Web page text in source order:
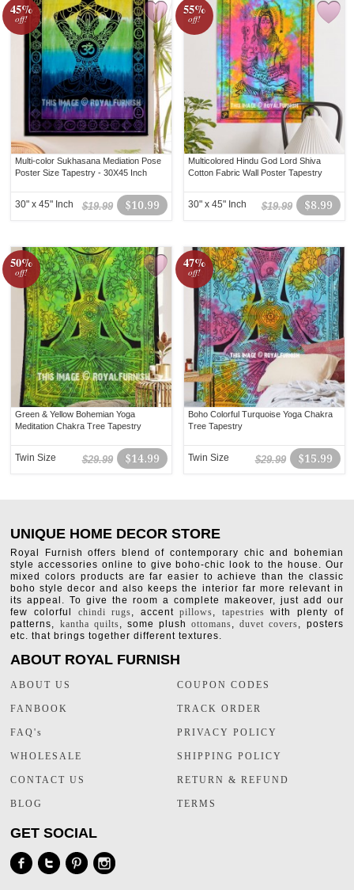
45%
off!
Multi-color Sukhasana Mediation Pose
Poster Size Tapestry - 30X45 Inch
$10.99
$19.99
30" x 45" Inch
55%
off!
Multicolored Hindu God Lord Shiva
Cotton Fabric Wall Poster Tapestry
$8.99
$19.99
30" x 45" Inch
50%
off!
Green & Yellow Bohemian Yoga
Meditation Chakra Tree Tapestry
$14.99
$29.99
Twin Size
47%
off!
Boho Colorful Turquoise Yoga Chakra
Tree Tapestry
$15.99
$29.99
Twin Size
UNIQUE HOME DECOR STORE
Royal Furnish offers blend of contemporary chic and bohemian
style accessories online to give boho-chic look to the house. Our
mixed colors products are far easier to achieve than the classic
boho style decor and also keeps the interior far more relevant in
its appeal. To give the room a complete makeover, just add our
few colorful chindi rugs, accentpillows, tapestries with plenty of
patterns, kantha quilts, some plushottomans,duvet covers, posters
etc. that brings together different textures.
ABOUT ROYAL FURNISH
ABOUT US
FANBOOK
FAQ's
WHOLESALE
CONTACT US
BLOG
COUPON CODES
TRACK ORDER
PRIVACY POLICY
SHIPPING POLICY
RETURN & REFUND
TERMS
GET SOCIAL